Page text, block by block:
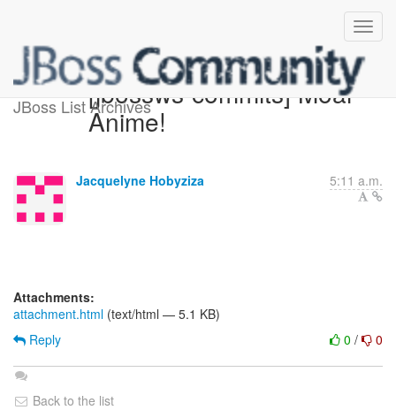
JBoss List Archives[jbossws-commits] Moar
Anime!
Jacquelyne Hobyziza 5:11 a.m.
Attachments:
attachment.html (text/html — 5.1 KB)
0 / 0
Reply
Back to the list